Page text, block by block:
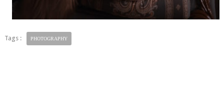
Tags : PHOTOGRAPHY